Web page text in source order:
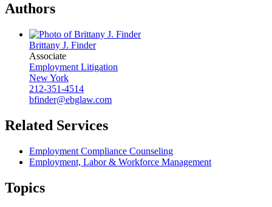
Authors
Brittany J. Finder
Associate
Employment Litigation
New York
212-351-4514
bfinder@ebglaw.com
Related Services
Employment Compliance Counseling
Employment, Labor & Workforce Management
Topics